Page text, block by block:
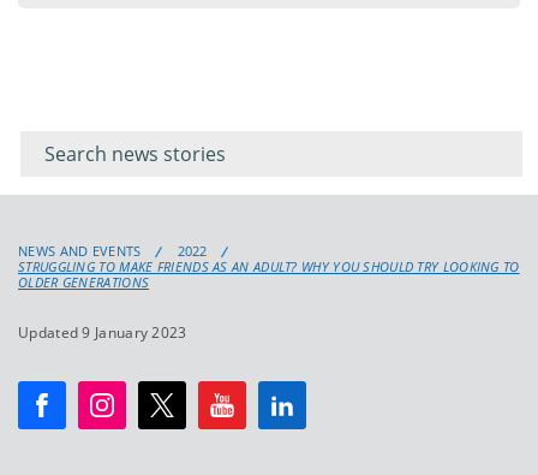
keyword
NEWS AND EVENTS
2022
STRUGGLING TO MAKE FRIENDS AS AN ADULT? WHY YOU SHOULD TRY LOOKING TO
OLDER GENERATIONS
Updated 9 January 2023